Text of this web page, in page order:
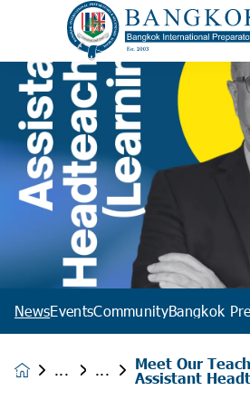
NewsEventsCommunityBangkok
Meet Our
Assistant